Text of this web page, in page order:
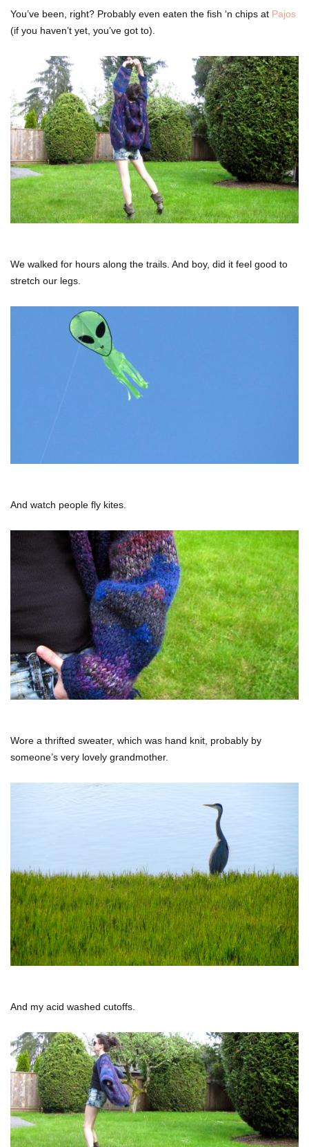
You’ve been, right? Probably even eaten the fish ‘n chips at Pajos
(if you haven’t yet, you’ve got to).
We walked for hours along the trails. And boy, did it feel good to
stretch our legs.
And watch people fly kites.
Wore a thrifted sweater, which was hand knit, probably by
someone’s very lovely grandmother.
And my acid washed cutoffs.